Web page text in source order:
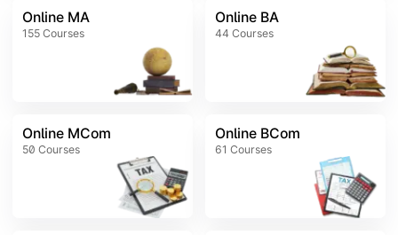
Online MA
155 Courses
Online BA
44 Courses
Online MCom
50 Courses
Online BCom
61 Courses